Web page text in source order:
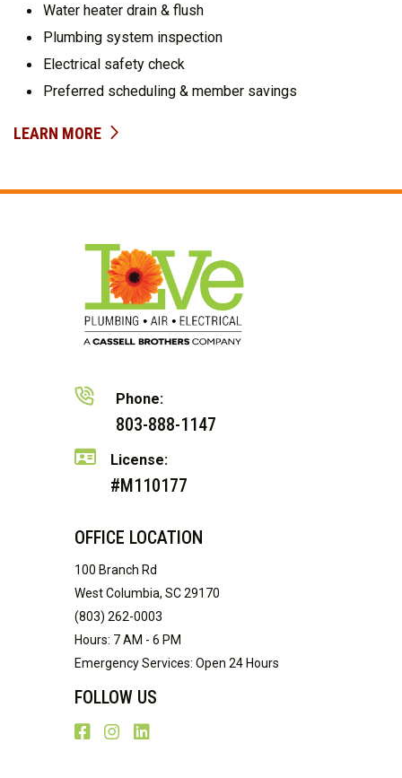
Water heater drain & flush
Plumbing system inspection
Electrical safety check
Preferred scheduling & member savings
LEARN MORE
Phone:
803-888-1147
License:
#M110177
OFFICE LOCATION
100 Branch Rd
West Columbia, SC 29170
(803) 262-0003
Hours: 7 AM - 6 PM
Emergency Services: Open 24 Hours
FOLLOW US